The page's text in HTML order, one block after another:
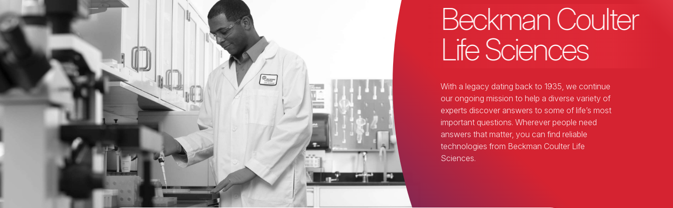
Beckman Coulter
Life Sciences
With a legacy dating back to 1935, we continue
our ongoing mission to help a diverse variety of
experts discover answers to some of life’s most
important questions. Wherever people need
answers that matter, you can find reliable
technologies from Beckman Coulter Life
Sciences.